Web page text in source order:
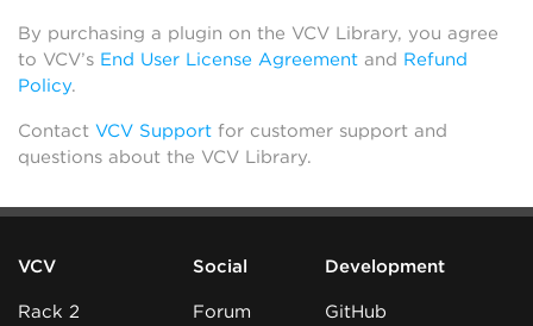
By purchasing a plugin on the VCV Library, you agree
to VCV’s End User License Agreement and Refund
Policy.
Contact VCV Support for customer support and
questions about the VCV Library.
VCV
Rack 2
Social
Forum
Development
GitHub